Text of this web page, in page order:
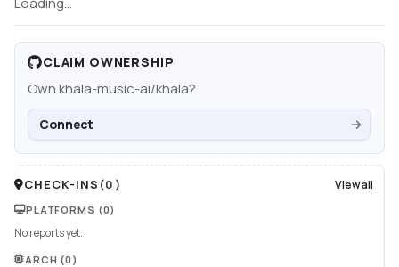
CLAIM OWNERSHIP
Ownkhala-music-ai/khala?
Connect
CHECK-INS (0 ) View all
PLATFORMS (0)
No reports yet.
ARCH (0)